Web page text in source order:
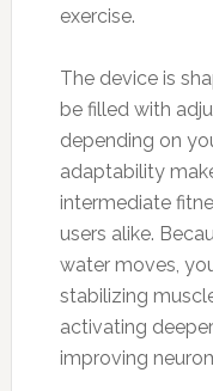
exercise.
The device is
be filled with
depending on
adaptability
intermediate
users alike.
water moves,
stabilizing
activating
improving